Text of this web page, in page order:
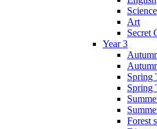
Science
Art
Secret
Year 3
Spring
Spring
Forest